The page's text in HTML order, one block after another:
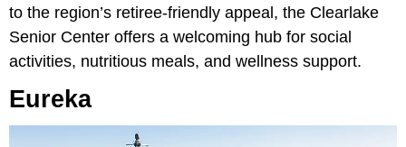
to the region’s retiree-friendly appeal, the Clearlake
Senior Center offers a welcoming hub for social
activities, nutritious meals, and wellness support.
Eureka